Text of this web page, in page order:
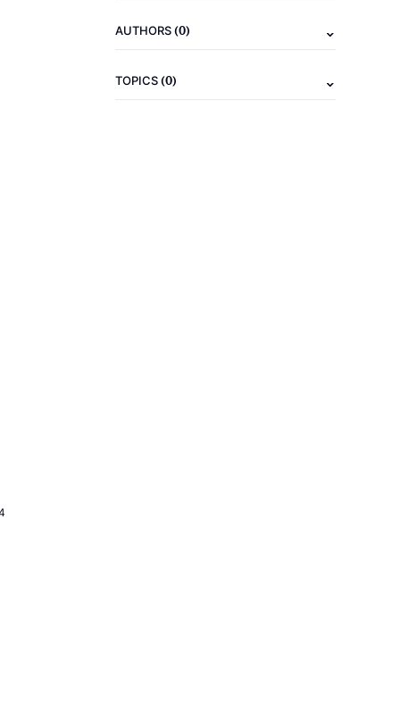
AUTHORS(0)
TOPICS(0)